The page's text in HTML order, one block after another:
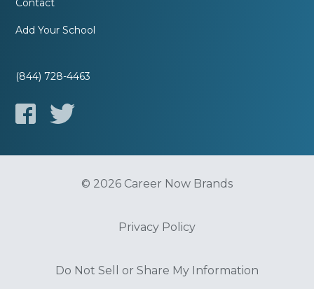
Contact
Add Your School
(844) 728-4463
© 2026 Career Now Brands
Privacy Policy
Do Not Sell or Share My Information